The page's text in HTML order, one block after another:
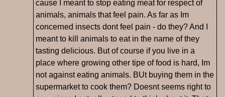
cause I meant to stop eating meat for respect of
animals, animals that feel pain. As far as Im
concerned insects dont feel pain - do they? And I
meant to kill animals to eat in the name of they
tasting delicious. But of course if you live in a
place where growing other tipe of food is hard, Im
not against eating animals. BUt buying them in the
supermarket to cook them? Doesnt seems right to